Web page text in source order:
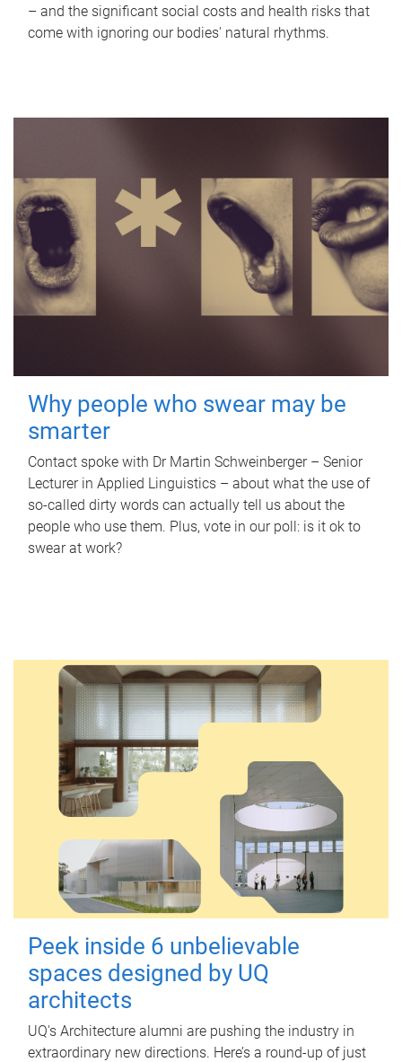
– and the significant social costs and health risks that
come with ignoring our bodies' natural rhythms.
Why people who swear may be
smarter
Contact spoke with Dr Martin Schweinberger – Senior
Lecturer in Applied Linguistics – about what the use of
so-called dirty words can actually tell us about the
people who use them. Plus, vote in our poll: is it ok to
swear at work?
Peek inside 6 unbelievable
spaces designed by UQ
architects
UQ's Architecture alumni are pushing the industry in
extraordinary new directions. Here’s a round-up of just